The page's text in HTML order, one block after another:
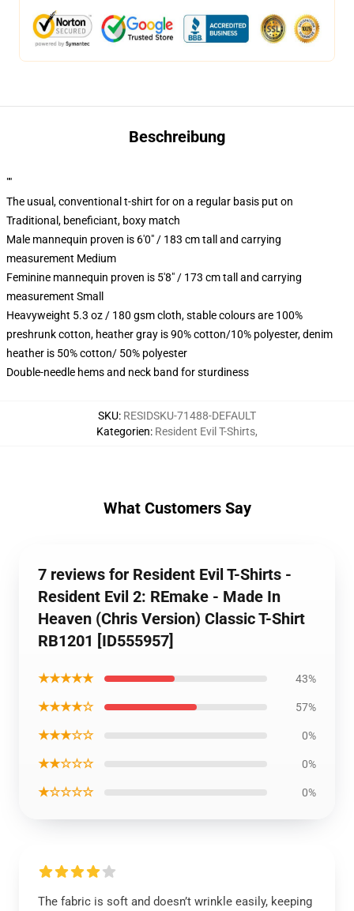
Beschreibung
""
The usual, conventional t-shirt for on a regular basis put on
Traditional, beneficiant, boxy match
Male mannequin proven is 6'0" / 183 cm tall and carrying
measurement Medium
Feminine mannequin proven is 5'8" / 173 cm tall and carrying
measurement Small
Heavyweight 5.3 oz / 180 gsm cloth, stable colours are 100%
preshrunk cotton, heather gray is 90% cotton/10% polyester, denim
heather is 50% cotton/ 50% polyester
Double-needle hems and neck band for sturdiness
SKU: RESIDSKU-71488-DEFAULT
Kategorien: Resident Evil T-Shirts,
What Customers Say
7 reviews for Resident Evil T-Shirts -
Resident Evil 2: REmake - Made In
Heaven (Chris Version) Classic T-Shirt
RB1201 [ID555957]
★★★★★ 43%
★★★★☆ 57%
★★★☆☆ 0%
★★☆☆☆ 0%
★☆☆☆☆ 0%
The fabric is soft and doesn’t wrinkle easily, keeping